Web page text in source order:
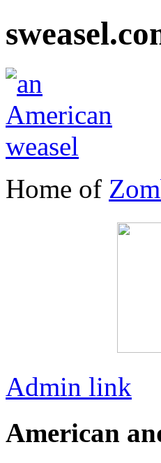
Home of
Admin link
American